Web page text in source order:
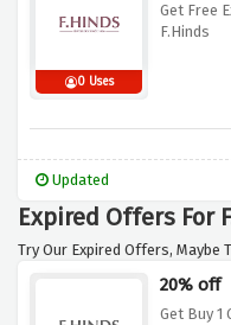
0 Uses
Get Free
F.Hinds
Updated
Expired Offers For
Try Our Expired Offers, Maybe
20% off
Get Buy 1